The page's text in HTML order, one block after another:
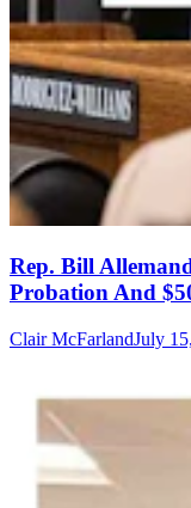
Rep. Bill
Probation And
Clair McFarlandJuly